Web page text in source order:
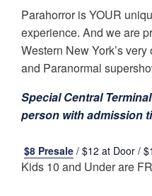
Parahorror is YOUR
experience. And we are
Western New York’s
and Paranormal
Special Central
person with admission
$8 Presale / $12 at Door /
Kids 10 and Under are